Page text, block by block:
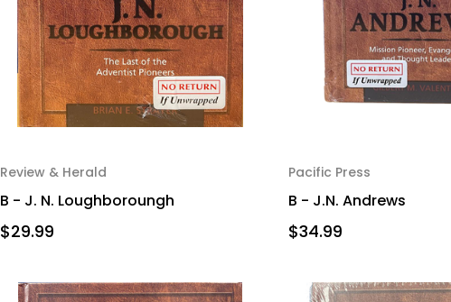
Review & Herald
B - J. N. Loughboroungh
$29.99
Pacific Press
B - J.N. Andrews
$34.99